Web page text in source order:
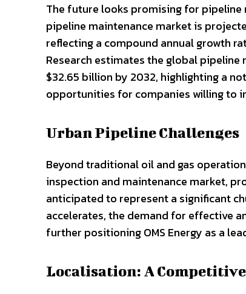
The future looks promising for pipeline
pipeline maintenance market is
reflecting a compound annual growth
Research estimates the global
$32.65 billion by 2032, highlighting a
opportunities for companies willing to
Urban Pipeline Challenges
Beyond traditional oil and gas
inspection and maintenance market,
anticipated to represent a significant
accelerates, the demand for effective
further positioning OMS Energy as a
Localisation: A